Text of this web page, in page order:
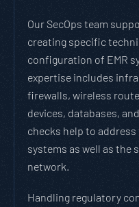
Our SecOps team
creating specific
configuration of EMR
expertise includes
firewalls, wireless
devices, databases,
checks help to
systems as well as the
network.
Handling regulatory